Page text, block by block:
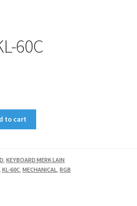
60C
to cart
,KEYBOARD MERK LAIN
,KL-60C ,MECHANICAL ,RGB